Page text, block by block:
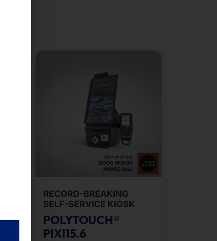
RECORD-BREAKING
SELF-SERVICE KIOSK
POLYTOUCH®
PIXI15.6